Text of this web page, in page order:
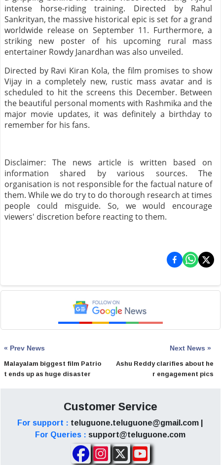
intense horse-riding training. Directed by Rahul
Sankrityan, the massive historical epic is set for a grand
worldwide release on September 11. Furthermore, a
striking new poster of his upcoming rural mass
entertainer Rowdy Janardhan was also unveiled.
Directed by Ravi Kiran Kola, the film promises to show
Vijay in a completely new, rustic mass avatar and is
scheduled to hit the screens this December. Between
the beautiful personal moments with Rashmika and the
major movie updates, it was definitely a birthday to
remember for his fans.
Disclaimer: The news article is written based on
information shared by various sources. The
organisation is not responsible for the factual nature of
them. While we do try to do thorough research at times
people could misguide. So, we would encourage
viewers' discretion before reacting to them.
« Prev News
Malayalam biggest film Patrio
t ends up as huge disaster
Next News »
Ashu Reddy clarifies about he
r engagement pics
Customer Service
For support : teluguone.teluguone@gmail.com |
For Queries : support@teluguone.com